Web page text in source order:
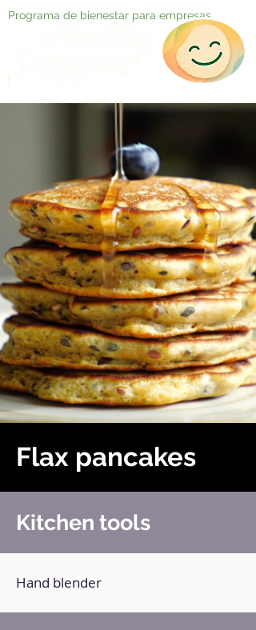
Programa de bienestar para empresas
Flax pancakes
Kitchen tools
Hand blender